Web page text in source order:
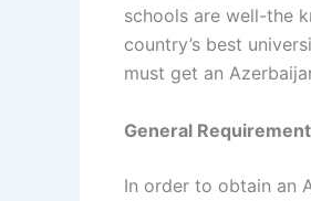
schools are well-the
country’s best
must get an
General
In order to obtain an